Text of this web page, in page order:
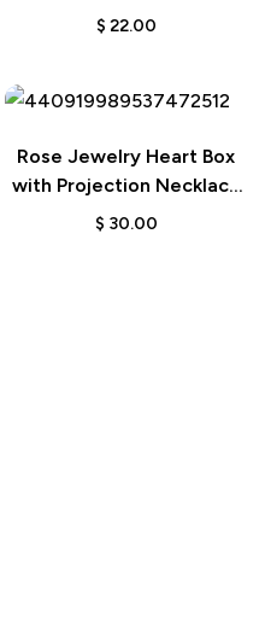
Wedding Gift
$ 22.00
Rose Jewelry Heart Box
with Projection Necklace
– Personalized Valentine’s
$ 30.00